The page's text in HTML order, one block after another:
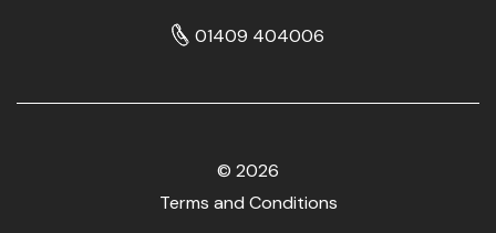
01409 404006
© 2026
Terms and Conditions